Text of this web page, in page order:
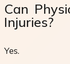
Can
Injuries?
Yes.